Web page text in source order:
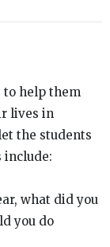
help them
lives in
the students
include:
what did you
you do